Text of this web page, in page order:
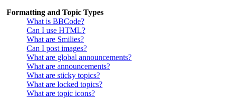
Formatting and Topic Types
What is BBCode?
Can I use HTML?
What are Smilies?
Can I post images?
What are global announcements?
What are announcements?
What are sticky topics?
What are locked topics?
What are topic icons?